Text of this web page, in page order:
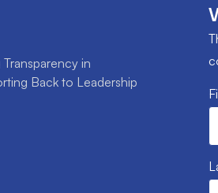
in
Back to Leadership